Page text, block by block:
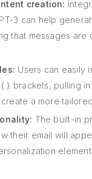
creation:
3 can help
that messages are
Users can easily
} brackets, pulling
a more
The built-in
their email will